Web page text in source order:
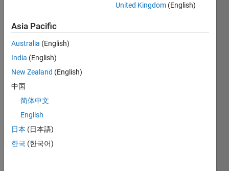
I just
want
to
n
2*pi
*f_c
ta*s
in(t
heta
United Kingdom (English)
Asia Pacific
Australia (English)
India (English)
New Zealand (English)
中国
简体中文
English
日本 (日本語)
한국 (한국어)